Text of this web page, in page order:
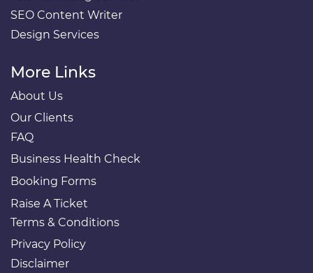
SEO Content Writer
Design Services
More Links
About Us
Our Clients
FAQ
Business Health Check
Booking Forms
Raise A Ticket
Terms & Conditions
Privacy Policy
Disclaimer